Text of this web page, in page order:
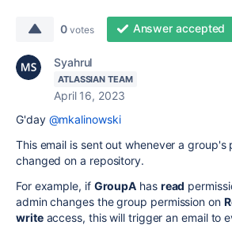
0 votes Answer accepted
Syahrul
ATLASSIAN TEAM
April 16, 2023
G'day @mkalinowski
This email is sent out whenever a group's
changed on a repository.
For example, if GroupA has read
admin changes the group permission on
writeaccess, this will trigger an email to